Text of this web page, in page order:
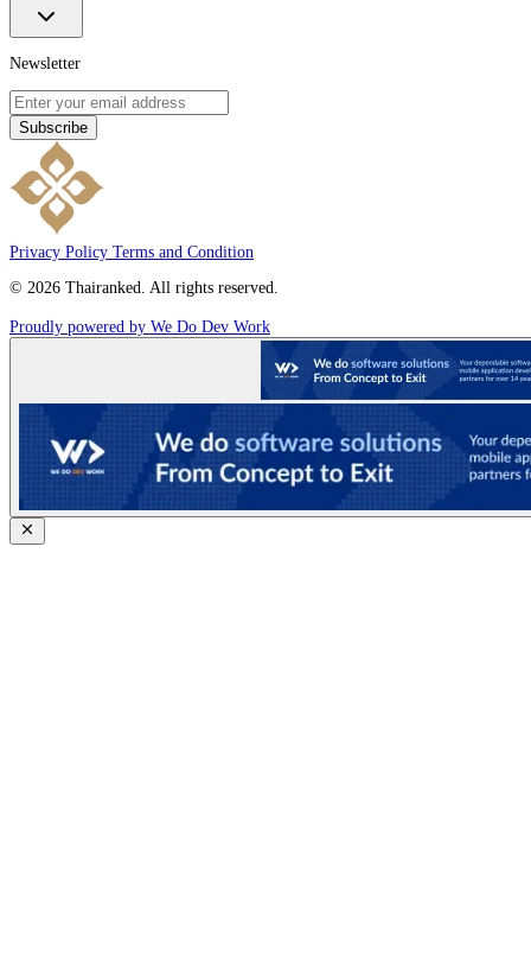
Newsletter
Subscribe
Privacy Policy Terms and Condition
© 2026 Thairanked. All rights reserved.
Proudly powered by We Do Dev Work